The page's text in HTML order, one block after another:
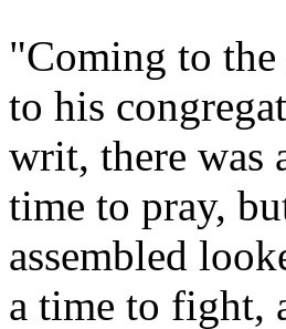
"Coming to the
to his
writ, there was
time to pray,
assembled
a time to fight,